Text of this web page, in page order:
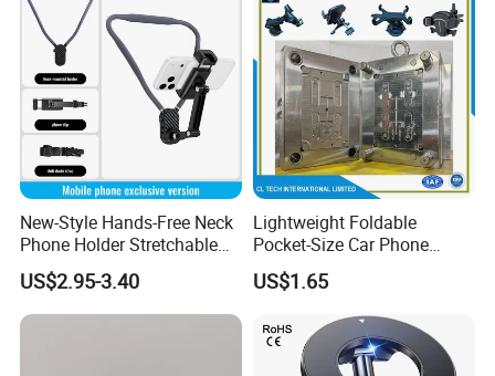
New-Style Hands-Free Neck
Phone Holder Stretchable
Clip 360 Degree Rotatable
Skin-Friendly
US$2.95-3.40
Lightweight Foldable
Pocket-Size Car Phone
Mount Collapsible Structure
Easy Storage No Space
Occupied Stick-on Magnetic
Mobile Stand for Phone
Accessory
US$1.65